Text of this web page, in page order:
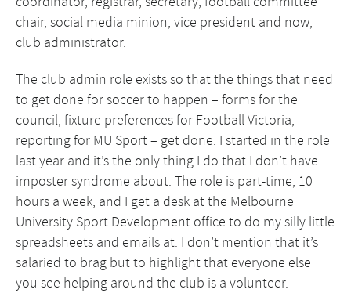
chair, social media minion, vice president and now,
club administrator.
The club admin role exists so that the things that need
to get done for soccer to happen – forms for the
council, fixture preferences for Football Victoria,
reporting for MU Sport – get done. I started in the role
last year and it’s the only thing I do that I don’t have
imposter syndrome about. The role is part-time, 10
hours a week, and I get a desk at the Melbourne
University Sport Development office to do my silly little
spreadsheets and emails at. I don’t mention that it’s
salaried to brag but to highlight that everyone else
you see helping around the club is a volunteer.